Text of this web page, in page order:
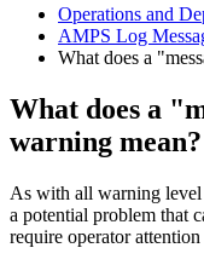
Operations and
AMPS Log
What does a
What does a
warning mean?
As with all warning level
a potential problem that
require operator